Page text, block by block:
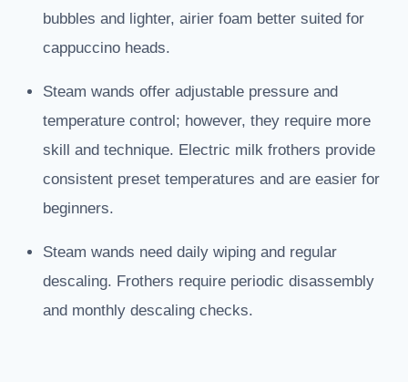
bubbles and lighter, airier foam better suited for
cappuccino heads.
Steam wands offer adjustable pressure and
temperature control; however, they require more
skill and technique. Electric milk frothers provide
consistent preset temperatures and are easier for
beginners.
Steam wands need daily wiping and regular
descaling. Frothers require periodic disassembly
and monthly descaling checks.